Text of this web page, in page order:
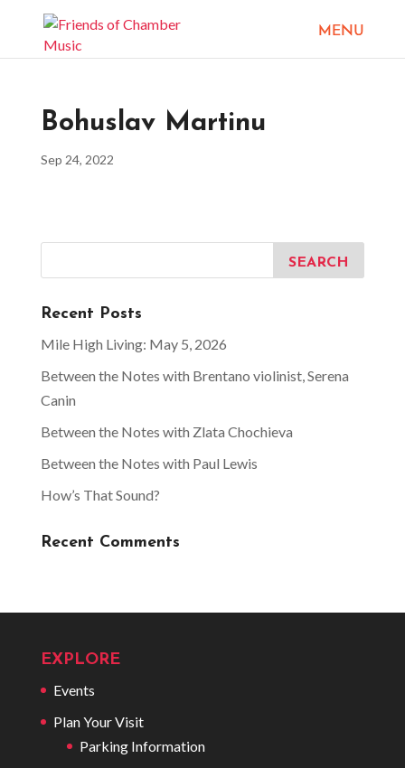
Bohuslav Martinu
Sep 24, 2022
Recent Posts
Mile High Living: May 5, 2026
Between the Notes with Brentano violinist, Serena
Canin
Between the Notes with Zlata Chochieva
Between the Notes with Paul Lewis
How’s That Sound?
Recent Comments
EXPLORE
Events
Plan Your Visit
Parking Information